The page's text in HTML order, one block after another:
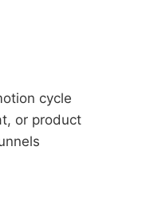
cycle
or product